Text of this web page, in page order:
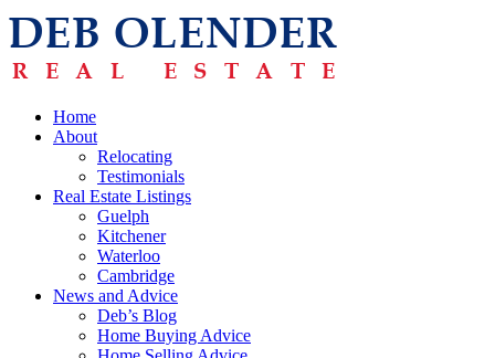
Home
About
Relocating
Testimonials
Real Estate Listings
Guelph
Kitchener
Waterloo
Cambridge
News and Advice
Deb’s Blog
Home Buying Advice